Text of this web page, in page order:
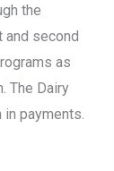
the
and second
as
The Dairy
payments.